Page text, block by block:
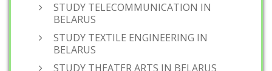
STUDY TELECOMMUNICATION IN
BELARUS
STUDY TEXTILE ENGINEERING IN
BELARUS
STUDY THEATER ARTS IN BELARUS